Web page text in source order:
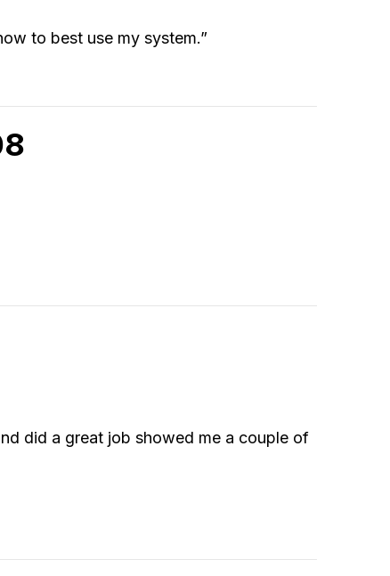
to best use my system.”
did a great job showed me a couple of